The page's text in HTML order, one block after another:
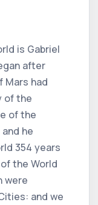
is Gabriel
after
Mars had
of the
of the
he
354 years
the World
were
and we